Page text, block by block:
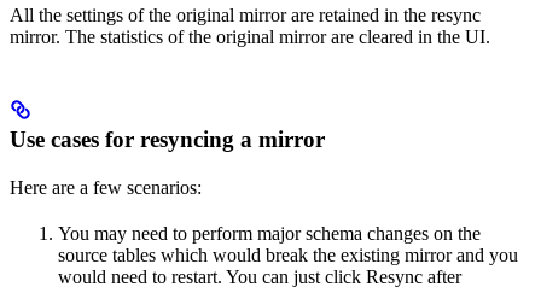
All the settings of the original mirror are retained in the resync
mirror. The statistics of the original mirror are cleared in the UI.
Use cases for resyncing a mirror
Here are a few scenarios:
You may need to perform major schema changes on the
source tables which would break the existing mirror and you
would need to restart. You can just click Resync after